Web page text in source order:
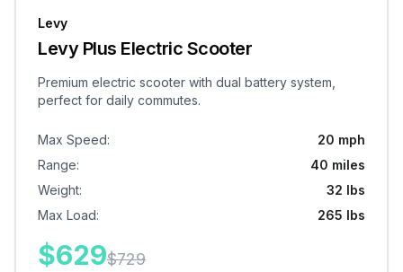
Levy
Levy Plus Electric Scooter
Premium electric scooter with dual battery system,
perfect for daily commutes.
Max Speed:
20 mph
Range:
40 miles
Weight:
32 lbs
Max Load: 265 lbs
$629$729